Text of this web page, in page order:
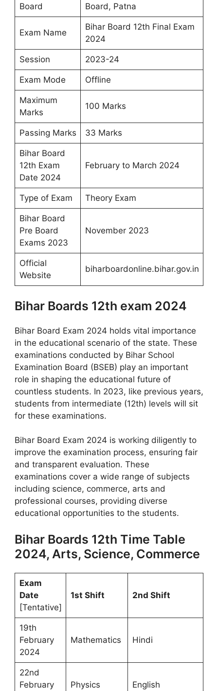
Board Board, Patna
Exam Name
Bihar Board 12th Final Exam
2024
Session 2023-24
Exam Mode Offline
Maximum
Marks
100 Marks
Passing Marks 33 Marks
Bihar Board
12th Exam
Date 2024
February to March 2024
Type of Exam Theory Exam
Bihar Board
Pre Board
Exams 2023
November 2023
Official
Website
biharboardonline.bihar.gov.in
Bihar Boards 12th exam 2024
Bihar Board Exam 2024 holds vital importance
in the educational scenario of the state. These
examinations conducted by Bihar School
Examination Board (BSEB) play an important
role in shaping the educational future of
countless students. In 2023, like previous years,
students from intermediate (12th) levels will sit
for these examinations.
Bihar Board Exam 2024 is working diligently to
improve the examination process, ensuring fair
and transparent evaluation. These
examinations cover a wide range of subjects
including science, commerce, arts and
professional courses, providing diverse
educational opportunities to the students.
Bihar Boards 12th Time Table
2024, Arts, Science, Commerce
Exam
Date
[Tentative]
1st Shift 2nd Shift
19th
February
2024
Mathematics Hindi
22nd
February
Physics English